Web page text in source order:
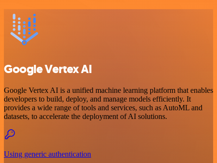
Google Vertex AI
Google Vertex AI is a unified machine learning platform that enables
developers to build, deploy, and manage models efficiently. It
provides a wide range of tools and services, such as AutoML and
datasets, to accelerate the deployment of AI solutions.
Using generic authentication